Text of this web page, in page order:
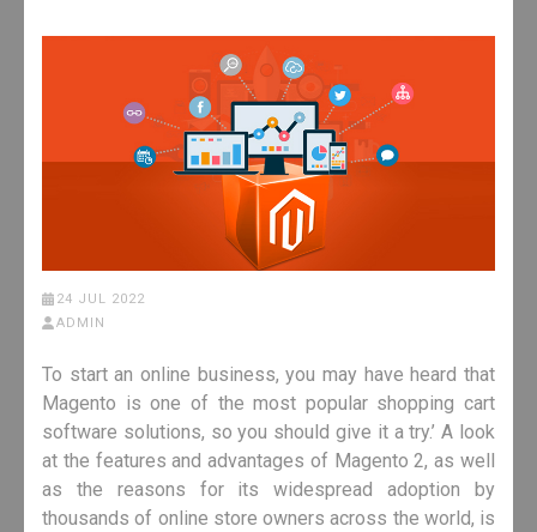
24 JUL 2022
ADMIN
To start an online business, you may have heard that
Magento is one of the most popular shopping cart
software solutions, so you should give it a try.’ A look
at the features and advantages of Magento 2, as well
as the reasons for its widespread adoption by
thousands of online store owners across the world, is